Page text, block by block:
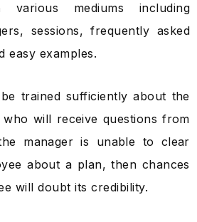
various mediums including
sessions, frequently asked
easy examples.
trained sufficiently about the
will receive questions from
manager is unable to clear
about a plan, then chances
will doubt its credibility.